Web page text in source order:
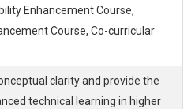
Enhancement Course,
Course, Co-curricular
clarity and provide the
technical learning in higher